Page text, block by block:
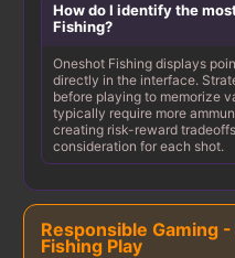
How do I identify the
Fishing?
Oneshot Fishing displays
directly in the interface.
before playing to memorize
typically require more
creating risk-reward
consideration for each shot.
Responsible Gaming
Fishing Play